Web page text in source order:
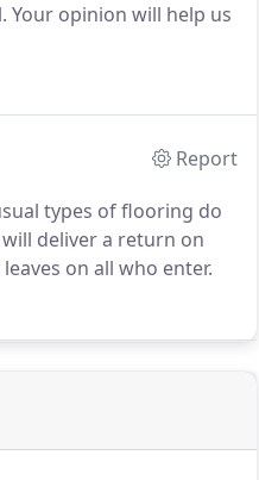
Your opinion will help us
Report
types of flooring do
deliver a return on
on all who enter.